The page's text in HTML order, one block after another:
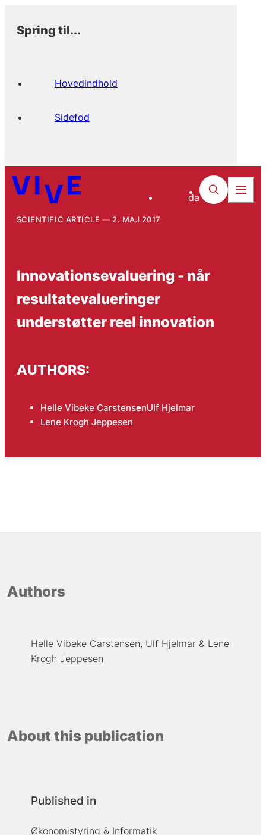
Spring til...
Hovedindhold
Sidefod
da
SCIENTIFIC ARTICLE 2. MAJ 2017
Innovationsevaluering - når
resultatevalueringer
understøtter reel innovation
AUTHORS:
Helle Vibeke CarstensenUlf Hjelmar
Lene Krogh Jeppesen
Authors
Helle Vibeke Carstensen Ulf Hjelmar
Lene
Krogh Jeppesen
About this publication
Published in
Økonomistyring & Informatik